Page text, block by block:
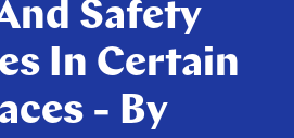
Safety
In Certain
- By